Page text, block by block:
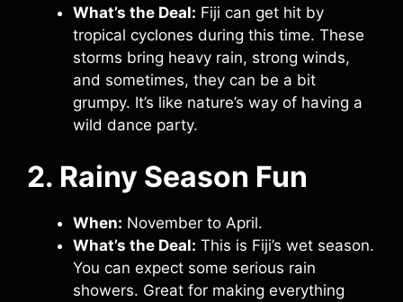
What’s the Deal: Fiji can get hit by
tropical cyclones during this time. These
storms bring heavy rain, strong winds,
and sometimes, they can be a bit
grumpy. It’s like nature’s way of having a
wild dance party.
2. Rainy Season Fun
When: November to April.
What’s the Deal: This is Fiji’s wet season.
You can expect some serious rain
showers. Great for making everything